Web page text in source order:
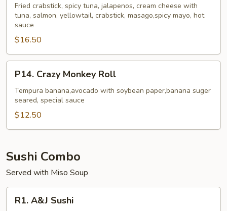
Roll
Fried crabstick, spicy tuna, jalapenos, cream cheese with
tuna, salmon, yellowtail, crabstick, masago,spicy mayo, hot
sauce
$16.50
Crazy
Monkey
Roll
P14. Crazy Monkey Roll
Tempura banana,avocado with soybean paper,banana suger
seared, special sauce
$12.50
Sushi Combo
Served with Miso Soup
A&JR1. A&J Sushi